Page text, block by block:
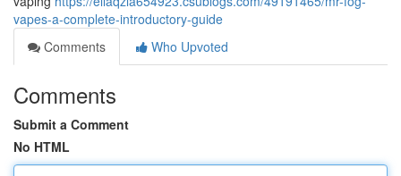
vapes-a-complete-introductory-guide
Comments
Who Upvoted
Comments
Submit a Comment
No HTML